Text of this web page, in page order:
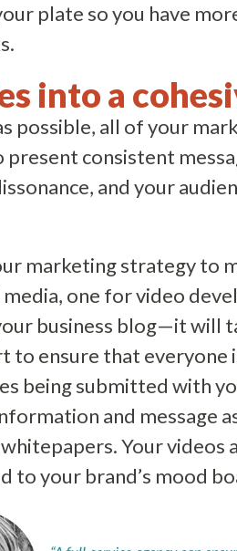
plate so you have
into a
possible, all of your
consistent
and your
marketing strategy to
one for video
business blog—it will
ensure that everyone
being submitted with
and message
Your videos
to your brand’s mood